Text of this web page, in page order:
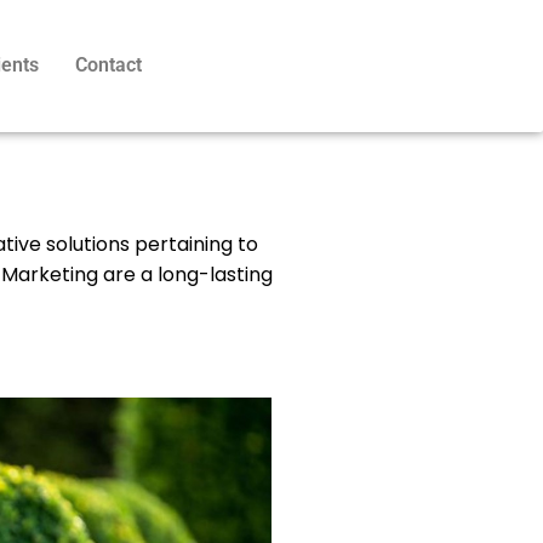
Contact
solutions pertaining to
are a long-lasting